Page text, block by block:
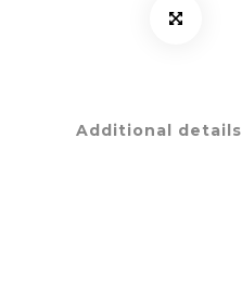
Additional details